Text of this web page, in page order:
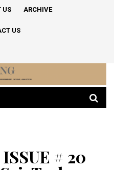
US ARCHIVE
US
# 20